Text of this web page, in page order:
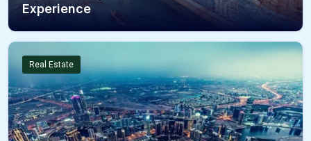
Experience
Real Estate